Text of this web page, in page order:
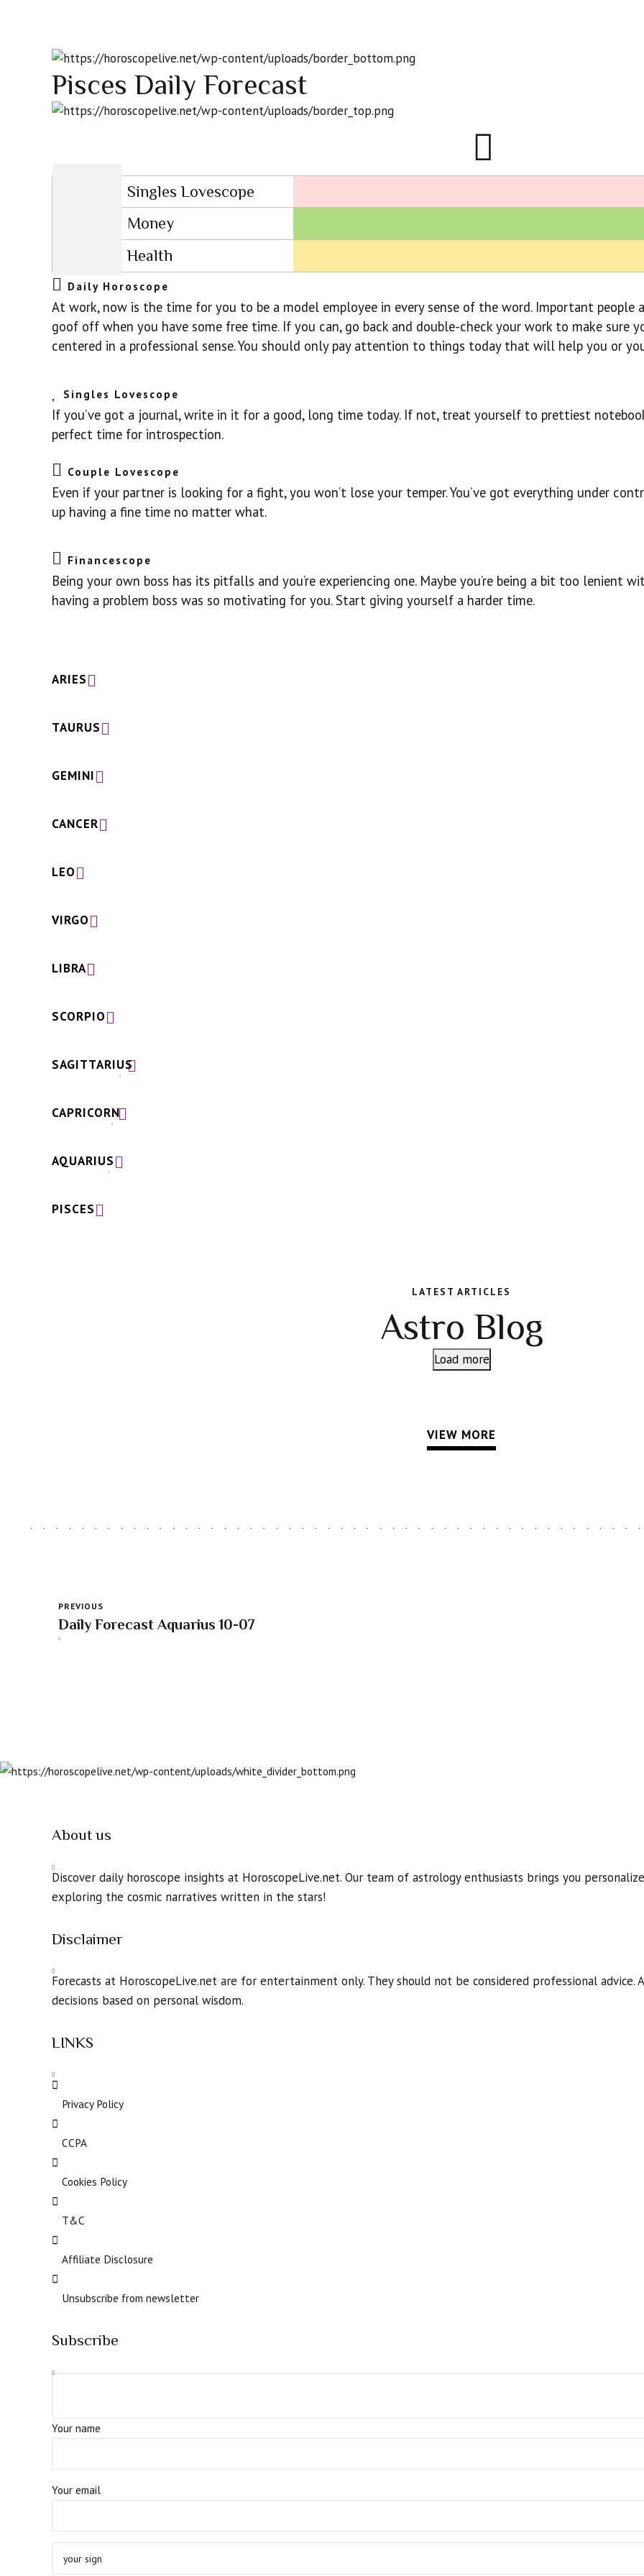
Pisces Daily Forecast
Singles Lovescope
Money
Health
Daily Horoscope
At work, now is the time for you to be a model employee in every sense of the word. Important people
goof off when you have some free time. If you can, go back and double-check your work to make sure
centered in a professional sense. You should only pay attention to things today that will help you or
Singles Lovescope
If you’ve got a journal, write in it for a good, long time today. If not, treat yourself to prettiest
perfect time for introspection.
Couple Lovescope
Even if your partner is looking for a fight, you won’t lose your temper. You’ve got everything under
up having a fine time no matter what.
Financescope
Being your own boss has its pitfalls and you’re experiencing one. Maybe you’re being a bit too lenient
having a problem boss was so motivating for you. Start giving yourself a harder time.
ARIES
TAURUS
GEMINI
CANCER
LEO
VIRGO
LIBRA
SCORPIO
SAGITTARIUS
CAPRICORN
AQUARIUS
PISCES
LATEST ARTICLES
Astro Blog
Load more
VIEW MORE
PREVIOUS
Daily Forecast Aquarius 10-07
About us
Discover daily horoscope insights at HoroscopeLive.net. Our team of astrology enthusiasts brings you
exploring the cosmic narratives written in the stars!
Disclaimer
Forecasts at HoroscopeLive.net are for entertainment only. They should not be considered professional
decisions based on personal wisdom.
LINKS
Privacy Policy
CCPA
Cookies Policy
T&C
Affiliate Disclosure
Unsubscribe from newsletter
Subscribe
Your name
Your email